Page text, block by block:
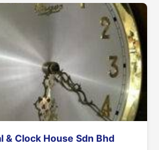
& Clock House Sdn Bhd